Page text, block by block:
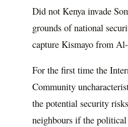
Did not Kenya invade
grounds of national
capture Kismayo from Al-
For the first time the
Community
the potential security
neighbours if the